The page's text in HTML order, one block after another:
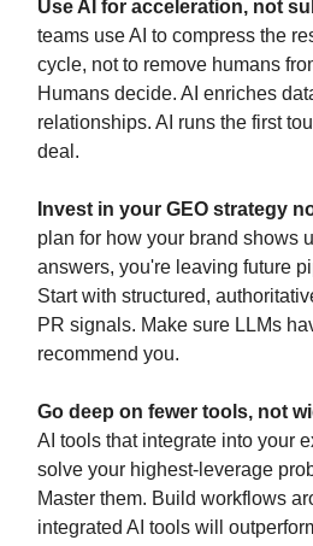
Use AI for acceleration, not
teams use AI to compress the
cycle, not to remove humans
Humans decide. AI enriches
relationships. AI runs the first
deal.
Invest in your GEO strategy
plan for how your brand shows
answers, you're leaving future
Start with structured,
PR signals. Make sure LLMs
recommend you.
Go deep on fewer tools, not
AI tools that integrate into your
solve your highest-leverage
Master them. Build workflows
integrated AI tools will